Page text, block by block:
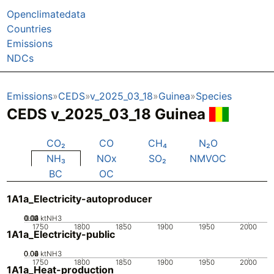
Openclimatedata
Countries
Emissions
NDCs
Emissions CEDS v_2025_03_18 Guinea Species
CEDS v_2025_03_18 Guinea
CO₂ CO CH₄
N₂O
NH₃
NOx SO₂
NMVOC
BC
OC
1A1a_Electricity-autoproducer
1750 1800 1850 1900 1950 2000
0
0.01
0.02
0.03
0.04 ktNH3
1A1a_Electricity-public
1750 1800 1850 1900 1950 2000
0
0.02
0.04
0.06 ktNH3
1A1a_Heat-production